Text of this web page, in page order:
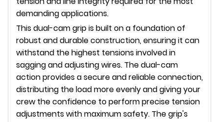
demanding applications.
This dual-cam grip is built on a foundation of
robust and durable construction, ensuring it can
withstand the highest tensions involved in
sagging and adjusting wires. The dual-cam
action provides a secure and reliable connection,
distributing the load more evenly and giving your
crew the confidence to perform precise tension
adjustments with maximum safety. The grip's